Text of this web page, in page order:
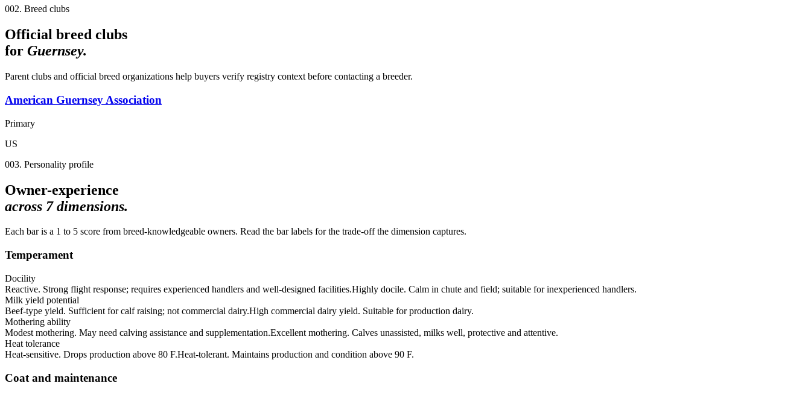
002. Breed clubs
Official breed clubs
for Guernsey.
Parent clubs and official breed organizations help buyers verify registry context before contacting a breeder.
American Guernsey Association
Primary
US
003. Personality profile
Owner-experience
across 7dimensions.
Each bar is a 1 to 5 score from breed-knowledgeable owners. Read the bar labels for the trade-off the dimension captures.
Temperament
Docility
Reactive. Strong flight response; requires experienced handlers and well-designed facilities.Highly docile. Calm in chute and field; suitable for inexperienced handlers.
Milk yield potential
Beef-type yield. Sufficient for calf raising; not commercial dairy.High commercial dairy yield. Suitable for production dairy.
Mothering ability
Modest mothering. May need calving assistance and supplementation.Excellent mothering. Calves unassisted, milks well, protective and attentive.
Heat tolerance
Heat-sensitive. Drops production above 80 F.Heat-tolerant. Maintains production and condition above 90 F.
Coat and maintenance